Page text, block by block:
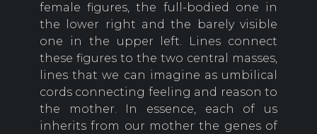
female figures, the full-bodied one in
the lower right and the barely visible
one in the upper left. Lines connect
these figures to the two central masses,
lines that we can imagine as umbilical
cords connecting feeling and reason to
the mother. In essence, each of us
inherits from our mother the genes of